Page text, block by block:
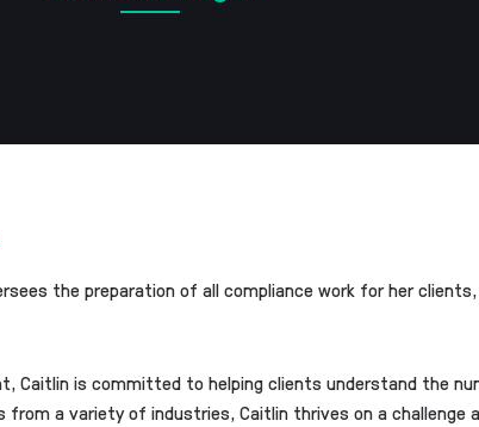
the preparation of all compliance work for her
Caitlin is committed to helping clients understand the
a variety of industries, Caitlin thrives on a challenge